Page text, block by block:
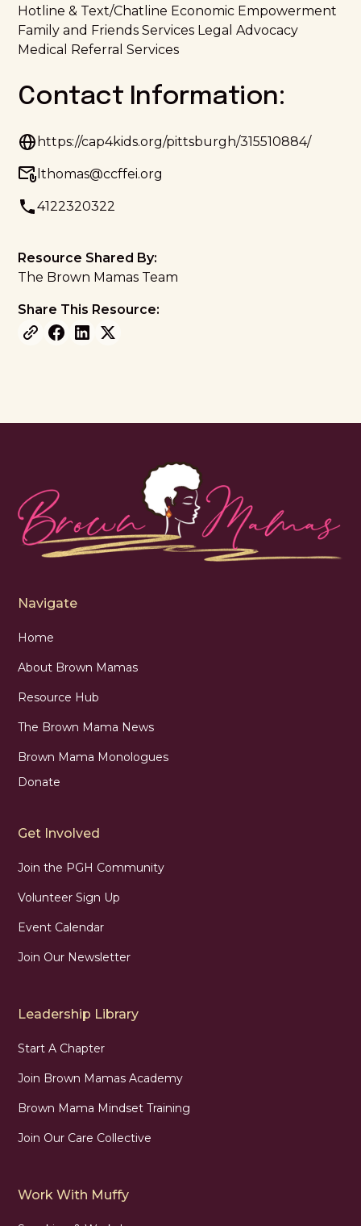
Hotline & Text/Chatline Economic Empowerment
Family and Friends Services Legal Advocacy
Medical Referral Services
Contact Information:
https://cap4kids.org/pittsburgh/315510884/
lthomas@ccffei.org
4122320322
Resource Shared By:
The Brown Mamas Team
Share This Resource:
Navigate
Home
About Brown Mamas
Resource Hub
The Brown Mama News
Brown Mama Monologues
Donate
Get Involved
Join the PGH Community
Volunteer Sign Up
Event Calendar
Join Our Newsletter
Leadership Library
Start A Chapter
Join Brown Mamas Academy
Brown Mama Mindset Training
Join Our Care Collective
Work With Muffy